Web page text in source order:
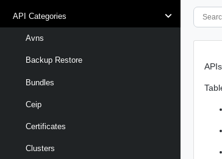
API Categories
Avns
Backup Restore
Bundles
Ceip
Certificates
Clusters